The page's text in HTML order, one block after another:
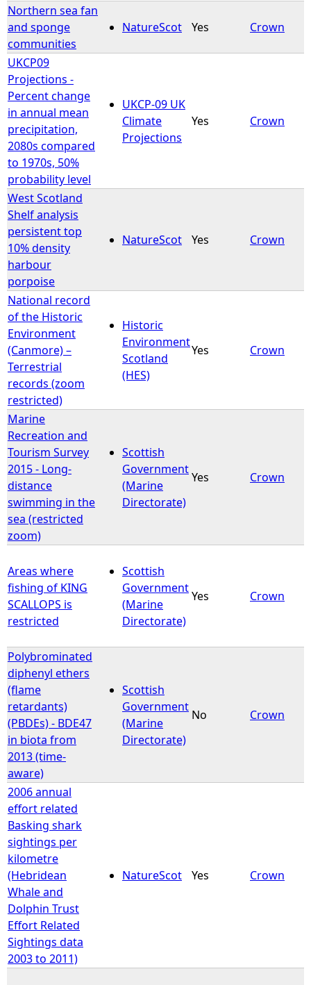
Northern sea fan
and sponge
communities
NatureScot Yes Crown
UKCP09
Projections -
Percent change
in annual mean
precipitation,
2080s compared
to 1970s, 50%
probability level
UKCP-09 UK
Climate
Projections
Yes Crown
West Scotland
Shelf analysis
persistent top
10% density
harbour
porpoise
NatureScot Yes Crown
National record
of the Historic
Environment
(Canmore) –
Terrestrial
records (zoom
restricted)
Historic
Environment
Scotland
(HES)
Yes Crown
Marine
Recreation and
Tourism Survey
2015 - Long-
distance
swimming in the
sea (restricted
zoom)
Scottish
Government
(Marine
Directorate)
Yes Crown
Areas where
fishing of KING
SCALLOPS is
restricted
Scottish
Government
(Marine
Directorate)
Yes Crown
Polybrominated
diphenyl ethers
(flame
retardants)
(PBDEs) - BDE47
in biota from
2013 (time-
aware)
Scottish
Government
(Marine
Directorate)
No Crown
2006 annual
effort related
Basking shark
sightings per
kilometre
(Hebridean
Whale and
Dolphin Trust
Effort Related
Sightings data
2003 to 2011)
NatureScot Yes Crown